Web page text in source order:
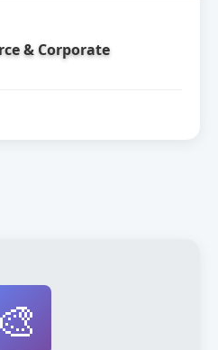
& Corporate
🎨